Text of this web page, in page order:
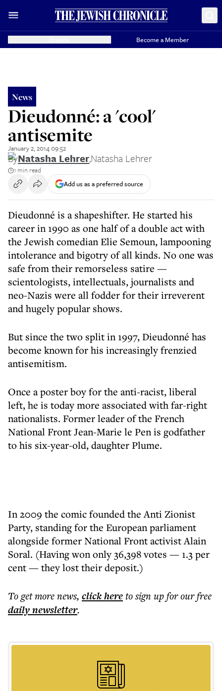
Become a Member
News
Dieudonné: a 'cool'
antisemite
January 2, 2014 09:52
ByNatasha Lehrer,Natasha Lehrer
1 min read
Add us as a preferred source
Dieudonné is a shapeshifter. He started his
career in 1990 as one half of a double act with
the Jewish comedian Elie Semoun, lampooning
intolerance and bigotry of all kinds. No one was
safe from their remorseless satire —
scientologists, intellectuals, journalists and
neo-Nazis were all fodder for their irreverent
and hugely popular shows.
But since the two split in 1997, Dieudonné has
become known for his increasingly frenzied
antisemitism.
Once a poster boy for the anti-racist, liberal
left, he is today more associated with far-right
nationalists. Former leader of the French
National Front Jean-Marie le Pen is godfather
to his six-year-old, daughter Plume.
In 2009 the comic founded the Anti Zionist
Party, standing for the European parliament
alongside former National Front activist Alain
Soral. (Having won only 36,398 votes — 1.3 per
cent — they lost their deposit.)
To get morenews, click hereto sign up for our free
dailynewsletter.